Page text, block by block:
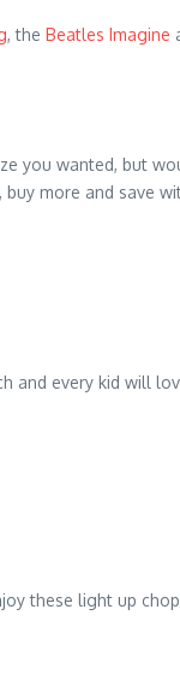
, the Beatles Imagine
you wanted, but
more and save
and every kid
these light up